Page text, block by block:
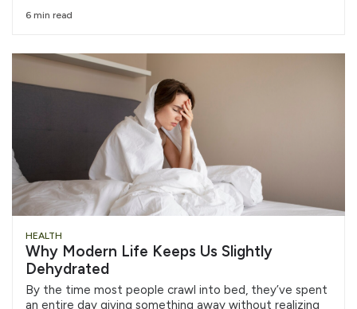
6 min read
HEALTH
Why Modern Life Keeps Us Slightly
Dehydrated
By the time most people crawl into bed, they’ve spent
an entire day giving something away without realizing